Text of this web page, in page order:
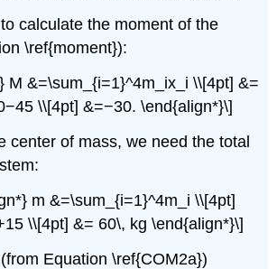
calculate the moment of the
\ref{moment}):
M &=\sum_{i=1}^4m_ix_i \\[4pt] &=
\\[4pt] &=−30. \end{align*}\]
center of mass, we need the total
m &=\sum_{i=1}^4m_i \\[4pt]
\\[4pt] &= 60\, kg \end{align*}\]
Equation \ref{COM2a})